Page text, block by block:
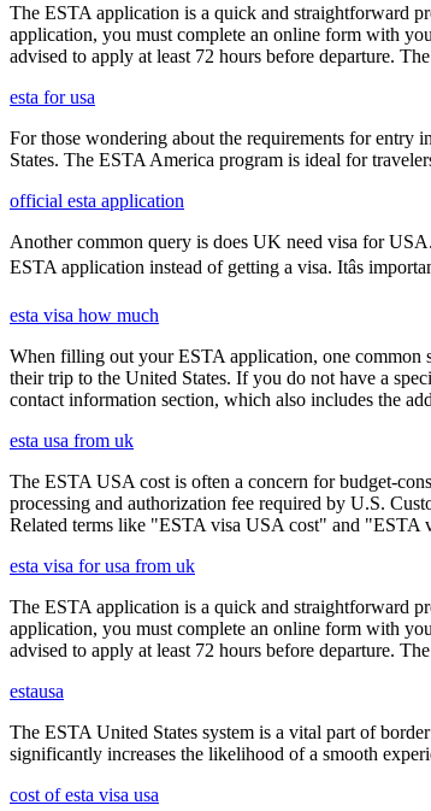
The ESTA application is a quick and straightforward
application, you must complete an online form with
advised to apply at least 72 hours before departure.
esta for usa
For those wondering about the requirements for entry
States. The ESTA America program is ideal for
official esta application
Another common query is does UK need visa for
ESTA application instead of getting a visa. Itâs
esta visa how much
When filling out your ESTA application, one common
their trip to the United States. If you do not have a
contact information section, which also includes the
esta usa from uk
The ESTA USA cost is often a concern for budget-
processing and authorization fee required by U.S.
Related terms like "ESTA visa USA cost" and "ESTA
esta visa for usa from uk
The ESTA application is a quick and straightforward
application, you must complete an online form with
advised to apply at least 72 hours before departure.
estausa
The ESTA United States system is a vital part of
significantly increases the likelihood of a smooth
cost of esta visa usa